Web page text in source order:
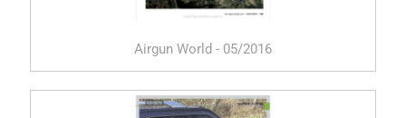
Airgun World - 05/2016